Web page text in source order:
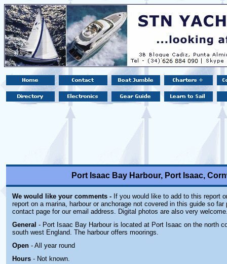
Port Isaac Bay Harbour, Port Isaac,
We would like your comments - If you would like to add to this report
report on a marina, harbour or anchorage not covered in this guide so far
contact page for our email address. Digital photos are also very
General - Port Isaac Bay Harbour is located at Port Isaac on the north
south west England. The harbour offers moorings.
Open - All year round
Hours - Not known.